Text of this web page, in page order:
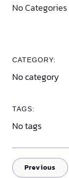
No Categories
CATEGORY:
No category
TAGS:
No tags
Previous